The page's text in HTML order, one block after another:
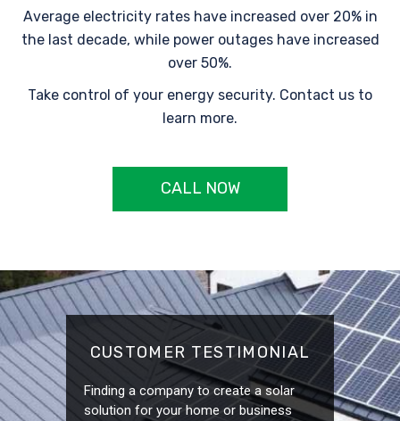
Average electricity rates have increased over 20% in
the last decade, while power outages have increased
over 50%.
Take control of your energy security. Contact us to
learn more.
CALL NOW
CUSTOMER TESTIMONIAL
Finding a company to create a solar
solution for your home or business